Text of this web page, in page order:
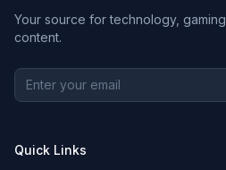
Your source for technology,
content.
Quick Links